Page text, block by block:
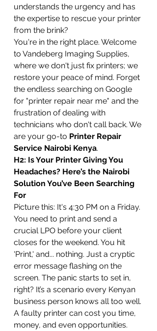
understands the urgency and has
the expertise to rescue your printer
from the brink?
You're in the right place. Welcome
to Vandeberg Imaging Supplies,
where we don't just fix printers; we
restore your peace of mind. Forget
the endless searching on Google
for "printer repair near me" and the
frustration of dealing with
technicians who don't call back. We
are your go-to Printer Repair
Service Nairobi Kenya.
H2: Is Your Printer Giving You
Headaches? Here’s the Nairobi
Solution You’ve Been Searching
For
Picture this: It's 4:30 PM on a Friday.
You need to print and send a
crucial LPO before your client
closes for the weekend. You hit
'Print,' and... nothing. Just a cryptic
error message flashing on the
screen. The panic starts to set in,
right? It’s a scenario every Kenyan
business person knows all too well.
A faulty printer can cost you time,
money, and even opportunities.